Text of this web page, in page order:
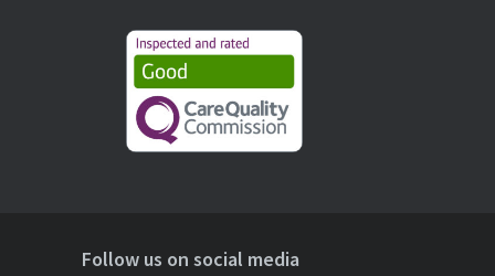
Follow us on social media